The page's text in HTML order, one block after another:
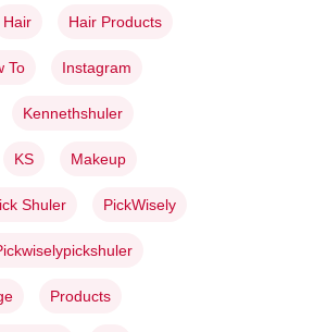
Hair Hair Products
To Instagram
Kennethshuler
KS Makeup
Shuler PickWisely
Products